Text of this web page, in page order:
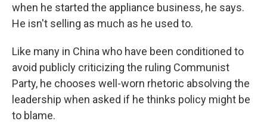
when he started the appliance business, he says.
He isn't selling as much as he used to.
Like many in China who have been conditioned to
avoid publicly criticizing the ruling Communist
Party, he chooses well-worn rhetoric absolving the
leadership when asked if he thinks policy might be
to blame.